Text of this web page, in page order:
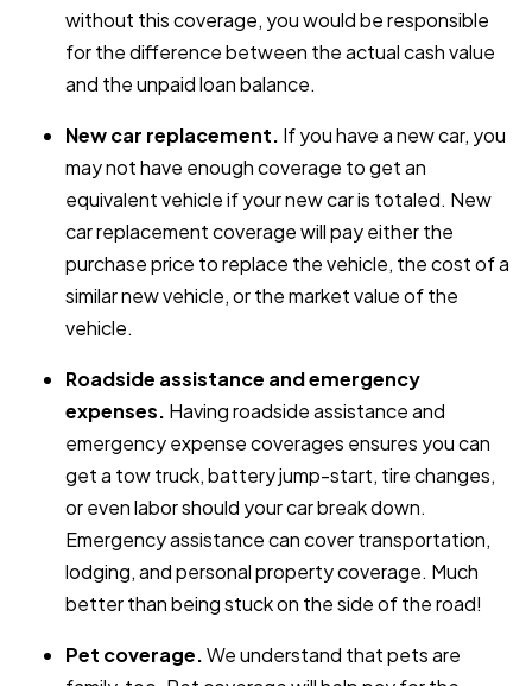
without this coverage, you would be responsible
for the difference between the actual cash value
and the unpaid loan balance.
New car replacement. If you have a new car, you
may not have enough coverage to get an
equivalent vehicle if your new car is totaled. New
car replacement coverage will pay either the
purchase price to replace the vehicle, the cost of a
similar new vehicle, or the market value of the
vehicle.
Roadside assistance and emergency
expenses. Having roadside assistance and
emergency expense coverages ensures you can
get a tow truck, battery jump-start, tire changes,
or even labor should your car break down.
Emergency assistance can cover transportation,
lodging, and personal property coverage. Much
better than being stuck on the side of the road!
Pet coverage.We understand that pets are